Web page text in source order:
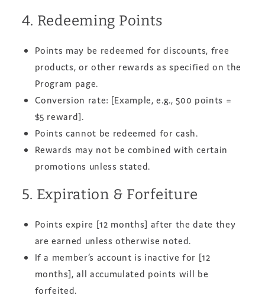
4. Redeeming Points
Points may be redeemed for discounts, free
products, or other rewards as specified on the
Program page.
Conversion rate: [Example, e.g., 500 points =
$5 reward].
Points cannot be redeemed for cash.
Rewards may not be combined with certain
promotions unless stated.
5. Expiration & Forfeiture
Points expire [12 months] after the date they
are earned unless otherwise noted.
If a member’s account is inactive for [12
months], all accumulated points will be
forfeited.